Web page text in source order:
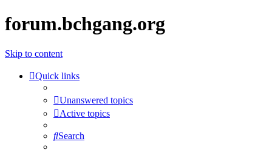
forum.bchgang.org
Skip to content
Quick links
Unanswered topics
Active topics
Search